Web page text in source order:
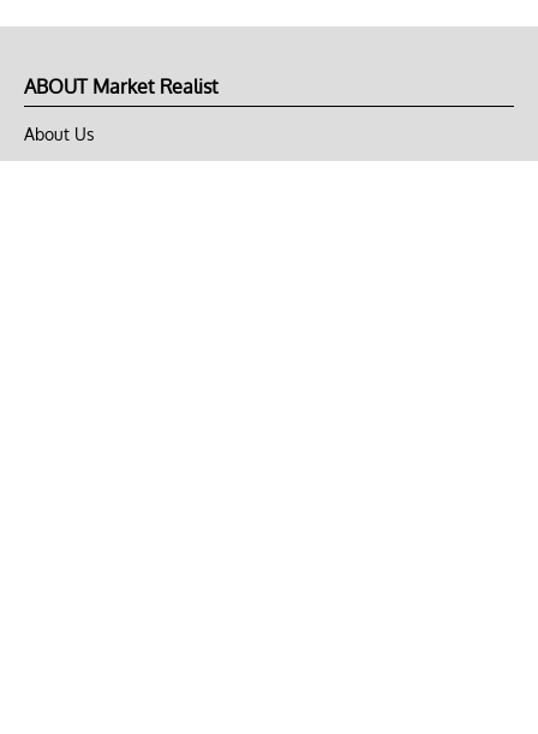
ABOUT Market Realist
About Us